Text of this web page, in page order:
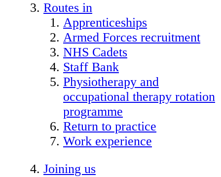
Routes in
Apprenticeships
Armed Forces recruitment
NHS Cadets
Staff Bank
Physiotherapy and
occupational therapy rotation
programme
Return to practice
Work experience
Joining us